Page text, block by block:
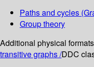
Paths and cycles
Group theory
Additional physical
transitive graphs /DDC